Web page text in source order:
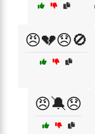
😠💔😞🚫
😠🔕😞